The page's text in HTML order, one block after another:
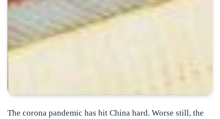
The corona pandemic has hit China hard. Worse still, the